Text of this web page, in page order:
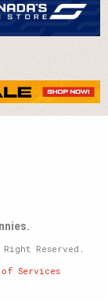
Reserved.
of Services